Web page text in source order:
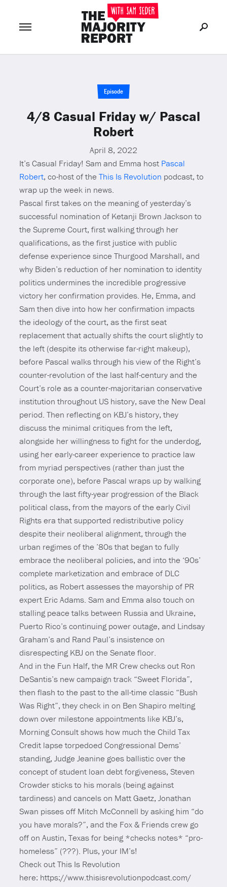
or Join Now
Episode
4/8 Casual Friday w/ Pascal
Robert
April 8, 2022
It’s Casual Friday! Sam and Emma host Pascal
Robert, co-host of theThis Is Revolution podcast, to
wrap up the week in news.
Pascal first takes on the meaning of yesterday’s
successful nomination of Ketanji Brown Jackson to
the Supreme Court, first walking through her
qualifications, as the first justice with public
defense experience since Thurgood Marshall, and
why Biden’s reduction of her nomination to identity
politics undermines the incredible progressive
victory her confirmation provides. He, Emma, and
Sam then dive into how her confirmation impacts
the ideology of the court, as the first seat
replacement that actually shifts the court slightly to
the left (despite its otherwise far-right makeup),
before Pascal walks through his view of the Right’s
counter-revolution of the last half-century and the
Court’s role as a counter-majoritarian conservative
institution throughout US history, save the New Deal
period. Then reflecting on KBJ’s history, they
discuss the minimal critiques from the left,
alongside her willingness to fight for the underdog,
using her early-career experience to practice law
from myriad perspectives (rather than just the
corporate one), before Pascal wraps up by walking
through the last fifty-year progression of the Black
political class, from the mayors of the early Civil
Rights era that supported redistributive policy
despite their neoliberal alignment, through the
urban regimes of the ’80s that began to fully
embrace the neoliberal policies, and into the ‘90s’
complete marketization and embrace of DLC
politics, as Robert assesses the mayorship of PR
expert Eric Adams. Sam and Emma also touch on
stalling peace talks between Russia and Ukraine,
Puerto Rico’s continuing power outage, and Lindsay
Graham’s and Rand Paul’s insistence on
disrespecting KBJ on the Senate floor.
And in the Fun Half, the MR Crew checks out Ron
DeSantis’s new campaign track “Sweet Florida”,
then flash to the past to the all-time classic “Bush
Was Right”, they check in on Ben Shapiro melting
down over milestone appointments like KBJ’s,
Morning Consult shows how much the Child Tax
Credit lapse torpedoed Congressional Dems’
standing, Judge Jeanine goes ballistic over the
concept of student loan debt forgiveness, Steven
Crowder sticks to his morals (being against
tardiness) and cancels on Matt Gaetz, Jonathan
Swan pisses off Mitch McConnell by asking him “do
you have morals?”, and the Fox & Friends crew go
off on Austin, Texas for being *checks notes* “pro-
homeless” (???). Plus, your IM’s!
Check out This Is Revolution
here: https://www.thisisrevolutionpodcast.com/